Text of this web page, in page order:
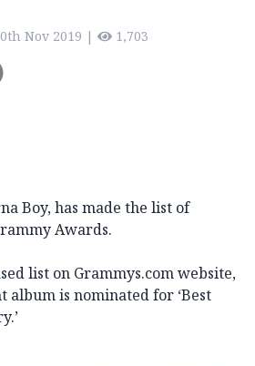
Nov 2019 | 1,703
Boy, has made the list of
Awards.
list on Grammys.com website,
album is nominated for ‘Best